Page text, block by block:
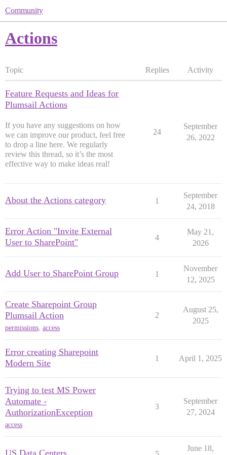
Community
Actions
Topic Replies Activity
Feature Requests and Ideas for
Plumsail Actions
If you have any suggestions on how
we can improve our product, feel free
to drop a line here. We regularly
review this thread, so it’s the most
effective way to make ideas real!
24
September
26, 2022
About the Actions category 1
September
24, 2018
Error Action "Invite External
User to SharePoint"
4
May 21,
2026
Add User to SharePoint Group 1
November
12, 2025
Create Sharepoint Group
Plumsail Action
permissions, access
2
August 25,
2025
Error creating Sharepoint
Modern Site
1 April 1, 2025
Trying to test MS Power
Automate -
AuthorizationException
access
3
September
27, 2024
US Data Centers June 18,